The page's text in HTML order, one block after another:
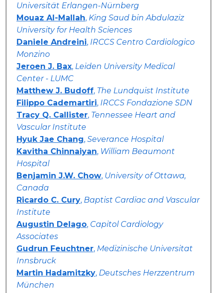
Universität Erlangen-Nürnberg
Mouaz Al-Mallah, King Saud bin Abdulaziz
University for Health Sciences
Daniele Andreini, IRCCS Centro Cardiologico
Monzino
Jeroen J. Bax, Leiden University Medical
Center - LUMC
Matthew J. Budoff, The Lundquist Institute
Filippo Cademartiri, IRCCS Fondazione SDN
Tracy Q. Callister, Tennessee Heart and
Vascular Institute
Hyuk Jae Chang, Severance Hospital
Kavitha Chinnaiyan, William Beaumont
Hospital
Benjamin J.W. Chow, University of Ottawa,
Canada
Ricardo C. Cury, Baptist Cardiac and Vascular
Institute
Augustin Delago, Capitol Cardiology
Associates
Gudrun Feuchtner, Medizinische Universitat
Innsbruck
Martin Hadamitzky, Deutsches Herzzentrum
München